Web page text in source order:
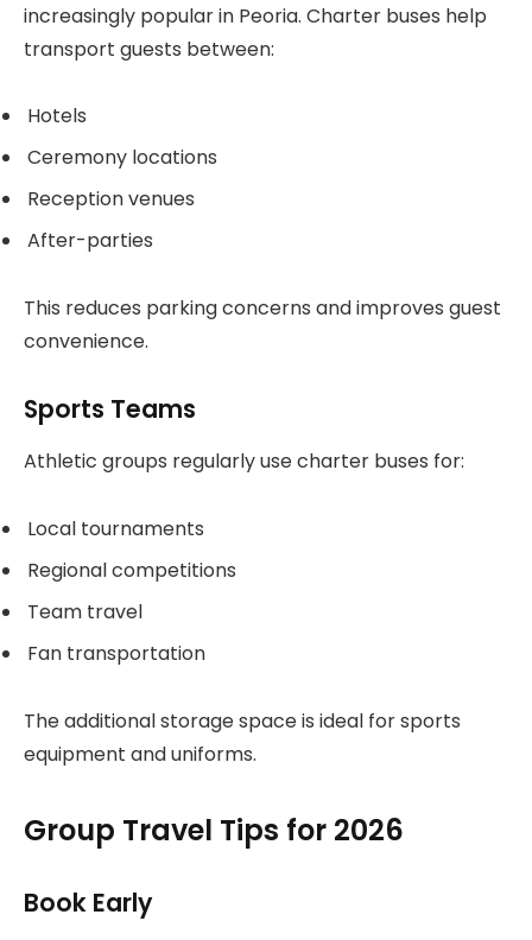
increasingly popular in Peoria. Charter buses help
transport guests between:
Hotels
Ceremony locations
Reception venues
After-parties
This reduces parking concerns and improves guest
convenience.
Sports Teams
Athletic groups regularly use charter buses for:
Local tournaments
Regional competitions
Team travel
Fan transportation
The additional storage space is ideal for sports
equipment and uniforms.
Group Travel Tips for 2026
Book Early